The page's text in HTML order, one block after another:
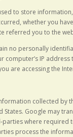
to store
whether you
referred you to the
no personally
computer’s IP
are accessing the
collected by
States. Google may
where required
process the